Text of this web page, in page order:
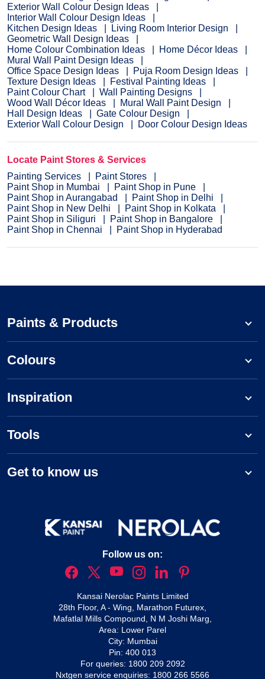
Exterior Wall Colour Design Ideas
Interior Wall Colour Design Ideas
Kitchen Design Ideas
Living Room Interior Design
Geometric Wall Design Ideas
Home Colour Combination Ideas
Home Décor Ideas
Mural Wall Paint Design Ideas
Office Space Design Ideas
Puja Room Design Ideas
Texture Design Ideas
Festival Painting Ideas
Paint Colour Chart
Wall Painting Designs
Wood Wall Décor Ideas
Mural Wall Paint Design
Hall Design Ideas
Gate Colour Design
Exterior Wall Colour Design
Door Colour Design Ideas
Locate Paint Stores & Services
Painting Services
Paint Stores
Paint Shop in Mumbai
Paint Shop in Pune
Paint Shop in Aurangabad
Paint Shop in Delhi
Paint Shop in New Delhi
Paint Shop in Kolkata
Paint Shop in Siliguri
Paint Shop in Bangalore
Paint Shop in Chennai
Paint Shop in Hyderabad
Paints & Products
Colours
Inspiration
Tools
Get to know us
Follow us on:
Kansai Nerolac Paints Limited
28th Floor, A - Wing, Marathon Futurex,
Mafatlal Mills Compound, N M Joshi Marg,
Area: Lower Parel
City: Mumbai
Pin: 400 013
For queries: 1800 209 2092
Nxtgen service enquiries: 1800 266 5566